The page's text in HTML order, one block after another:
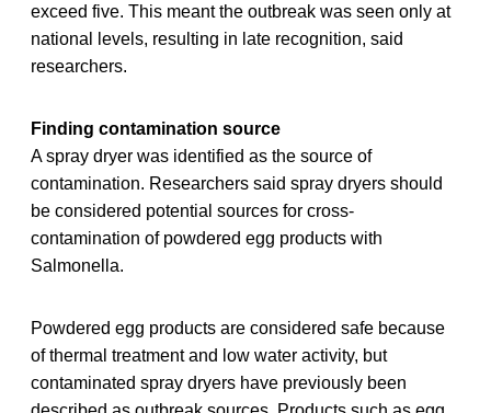
exceed five. This meant the outbreak was seen only at
national levels, resulting in late recognition, said
researchers.
Finding contamination source
A spray dryer was identified as the source of
contamination. Researchers said spray dryers should
be considered potential sources for cross-
contamination of powdered egg products with
Salmonella.
Powdered egg products are considered safe because
of thermal treatment and low water activity, but
contaminated spray dryers have previously been